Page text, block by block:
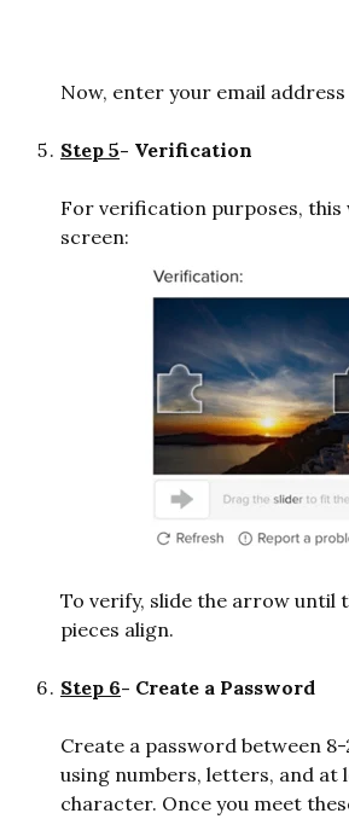
Now, enter your email address
Step 5- Verification
For verification purposes, this
screen:
To verify, slide the arrow until
pieces align.
Step 6- Create a Password
Create a password between
using numbers, letters, and at
character. Once you meet